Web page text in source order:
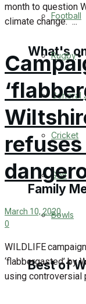
Clubs
What's
Events
Arts &
Things
Family
Death
Football
Rugby
General
Cricket
Golf
Bowls
Best of
month to question
climate change. ...
March 10, 2020
0
WILDLIFE
‘flabbergasted’ by
using controversial